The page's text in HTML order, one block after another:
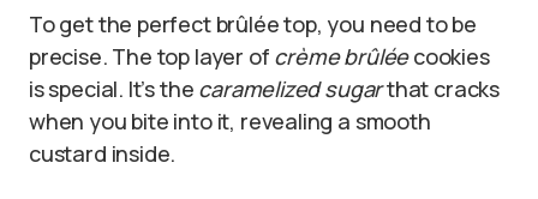
To get the perfect brûlée top, you need to be
precise. The top layer of crème brûléecookies
is special. It’s the caramelized sugarthat cracks
when you bite into it, revealing a smooth
custard inside.